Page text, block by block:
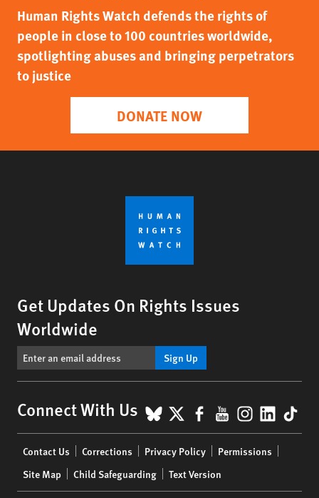
Human Rights Watch defends the rights of
people in close to 100 countries worldwide,
spotlighting abuses and bringing perpetrators
to justice
DONATE NOW
Get Updates On Rights Issues
Worldwide
Sign Up
Connect With Us BlueSky
X Facebook
YouTube
menu
Contact Us Corrections Privacy Policy
Permissions
Site Map
Child Safeguarding Text Version